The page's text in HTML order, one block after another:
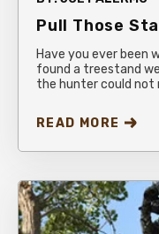
Pull Those
Have you ever been
found a treestand
the hunter could not
READ MORE